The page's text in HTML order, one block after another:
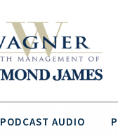
PODCAST AUDIO